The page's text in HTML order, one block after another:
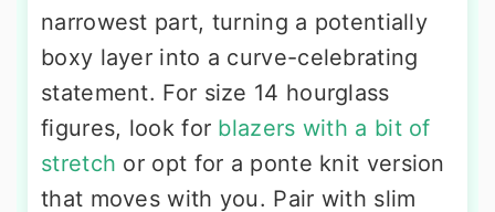
narrowest part, turning a potentially
boxy layer into a curve-celebrating
statement. For size 14 hourglass
figures, look for blazers with a bit of
stretch or opt for a ponte knit version
that moves with you. Pair with slim